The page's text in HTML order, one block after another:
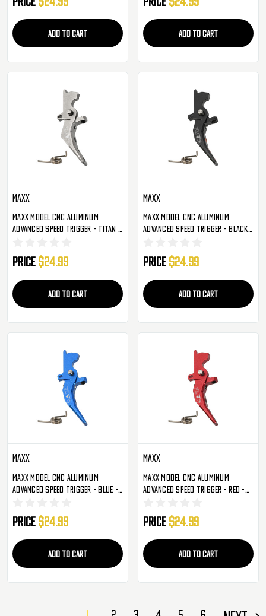
ADD TO CART ADD TO CART
Maxx
Maxx Model CNC Aluminum
Advanced Speed Trigger - Titan -
Price $24.99
ADD TO CART
Maxx
Maxx Model CNC Aluminum
Advanced Speed Trigger - Black -
Price $24.99
ADD TO CART
Maxx
Maxx Model CNC Aluminum
Advanced Speed Trigger - Blue -
Price $24.99
ADD TO CART
Maxx
Maxx Model CNC Aluminum
Advanced Speed Trigger - Red -
Price $24.99
ADD TO CART